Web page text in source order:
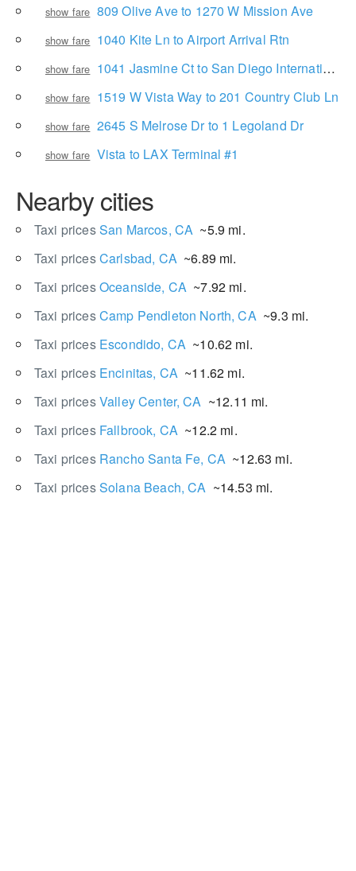
show fare 809 Olive Ave to 1270 W Mission Ave
show fare 1040 Kite Ln to Airport Arrival Rtn
show fare 1041 Jasmine Ct to San Diego International Airport
show fare 1519 W Vista Way to 201 Country Club Ln
show fare 2645 S Melrose Dr to 1 Legoland Dr
show fare Vista to LAX Terminal #1
Nearby cities
Taxi pricesSan Marcos, CA ~5.9 mi.
Taxi pricesCarlsbad, CA~6.89 mi.
Taxi pricesOceanside, CA ~7.92 mi.
Taxi pricesCamp Pendleton North, CA~9.3 mi.
Taxi prices Escondido, CA ~10.62 mi.
Taxi prices Encinitas, CA ~11.62 mi.
Taxi pricesValley Center, CA ~12.11 mi.
Taxi prices Fallbrook, CA ~12.2 mi.
Taxi prices Rancho Santa Fe, CA~12.63 mi.
Taxi pricesSolana Beach, CA ~14.53 mi.